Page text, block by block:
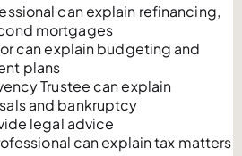
can explain refinancing,
mortgages
can explain budgeting and
plans
Trustee can explain
and bankruptcy
legal advice
can explain tax matters